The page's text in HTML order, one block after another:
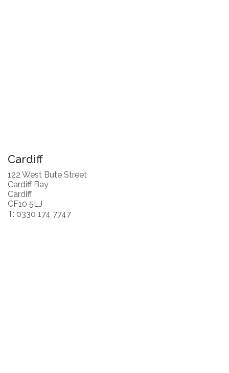
Cardiff
122 West Bute Street
Cardiff Bay
Cardiff
CF10 5LJ
T: 0330 174 7747